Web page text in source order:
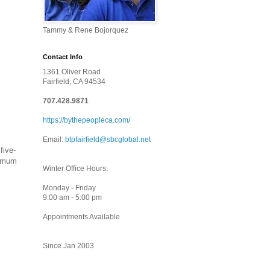
Tammy & Rene Bojorquez
Contact Info
1361 Oliver Road
Fairfield, CA 94534
707.428.9871
https://bythepeopleca.com/
Email: btpfairfield@sbcglobal.net
Winter Office Hours:
Monday - Friday
9:00 am - 5:00 pm
Appointments Available
Since Jan 2003